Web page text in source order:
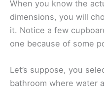
When you know the
dimensions, you will
it. Notice a few
one because of some
Let’s suppose, you
bathroom where water